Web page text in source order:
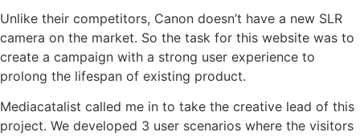
Unlike their competitors, Canon doesn’t have a new SLR
camera on the market. So the task for this website was to
create a campaign with a strong user experience to
prolong the lifespan of existing product.
Mediacatalist called me in to take the creative lead of this
project. We developed 3 user scenarios where the visitors